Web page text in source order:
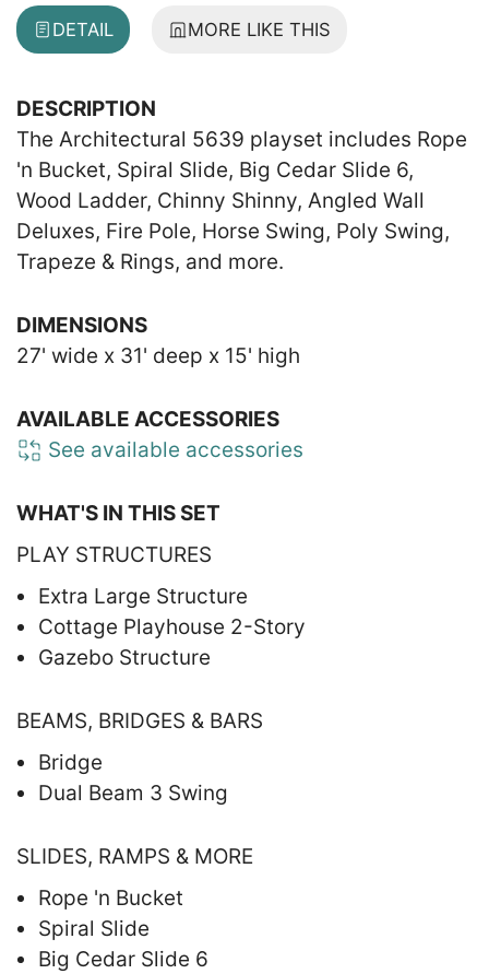
DETAIL MORE LIKE THIS
DESCRIPTION
The Architectural 5639 playset includes Rope
'n Bucket, Spiral Slide, Big Cedar Slide 6,
Wood Ladder, Chinny Shinny, Angled Wall
Deluxes, Fire Pole, Horse Swing, Poly Swing,
Trapeze & Rings, and more.
DIMENSIONS
27' wide x 31' deep x 15' high
AVAILABLE ACCESSORIES
See available accessories
WHAT'S IN THIS SET
PLAY STRUCTURES
Extra Large Structure
Cottage Playhouse 2-Story
Gazebo Structure
BEAMS, BRIDGES & BARS
Bridge
Dual Beam 3 Swing
SLIDES, RAMPS & MORE
Rope 'n Bucket
Spiral Slide
Big Cedar Slide 6